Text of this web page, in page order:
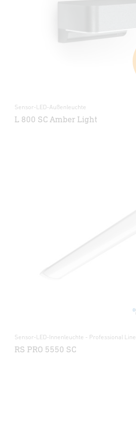
Sensor-LED-Außenleuchte
L 800 SC Amber Light
Sensor-LED-Innenleuchte - Professional Line
RS PRO 5550 SC